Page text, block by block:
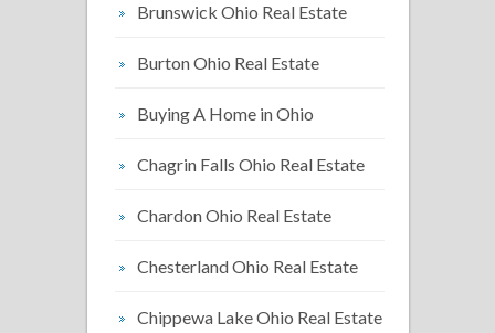
Brunswick Ohio Real Estate
Burton Ohio Real Estate
Buying A Home in Ohio
Chagrin Falls Ohio Real Estate
Chardon Ohio Real Estate
Chesterland Ohio Real Estate
Chippewa Lake Ohio Real Estate